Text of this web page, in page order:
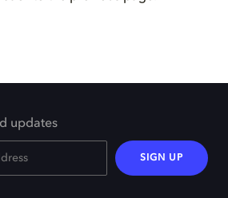
updates
SIGN UP